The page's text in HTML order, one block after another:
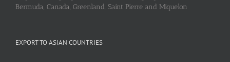
Bermuda, Canada, Greenland, Saint Pierre and Miquelon
EXPORT TO ASIAN COUNTRIES